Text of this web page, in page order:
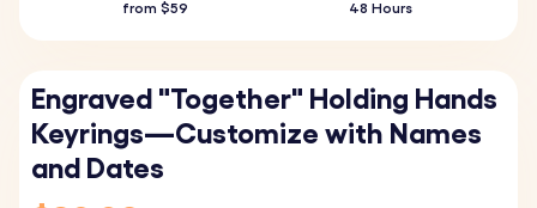
from $59
48 Hours
Engraved "Together" Holding Hands
Keyrings—Customize with Names
and Dates